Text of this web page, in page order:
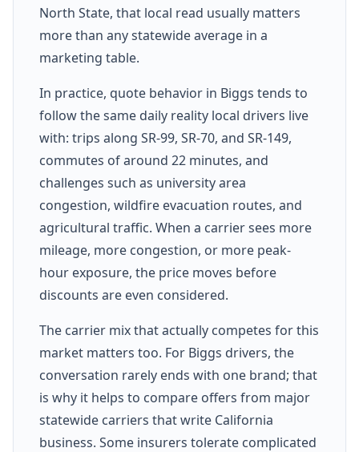
North State, that local read usually matters
more than any statewide average in a
marketing table.
In practice, quote behavior in Biggs tends to
follow the same daily reality local drivers live
with: trips along SR-99, SR-70, and SR-149,
commutes of around 22 minutes, and
challenges such as university area
congestion, wildfire evacuation routes, and
agricultural traffic. When a carrier sees more
mileage, more congestion, or more peak-
hour exposure, the price moves before
discounts are even considered.
The carrier mix that actually competes for this
market matters too. For Biggs drivers, the
conversation rarely ends with one brand; that
is why it helps to compare offers from major
statewide carriers that write California
business. Some insurers tolerate complicated